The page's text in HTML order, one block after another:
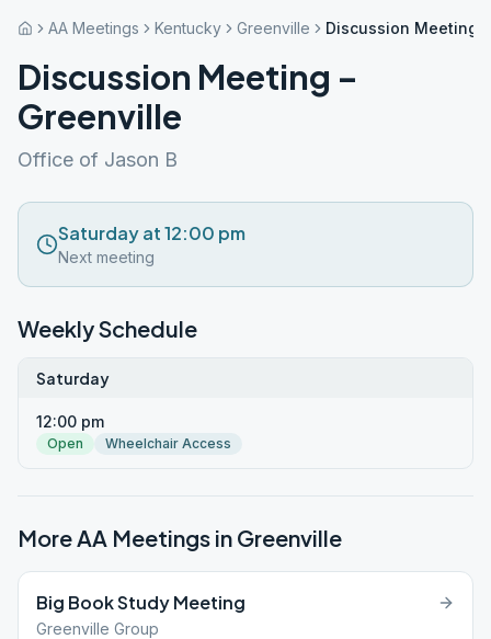
AA Meetings Kentucky Greenville Discussion Meeting
Discussion Meeting –
Greenville
Office of Jason B
Saturday at 12:00 pm
Next meeting
Weekly Schedule
Saturday
12:00 pm
Open Wheelchair Access
More AA Meetings in Greenville
Big Book Study Meeting
Greenville Group